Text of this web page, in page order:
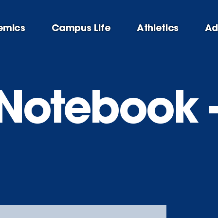
Campus Life Athletics